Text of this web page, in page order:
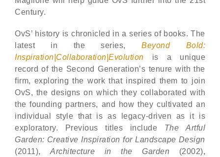
Century.
OvS’ history is chronicled in a series of books. The
latest in the series,Beyond Bold:
Inspiration|Collaboration|Evolution is a unique
record of the Second Generation’s tenure with the
firm, exploring the work that inspired them to join
OvS, the designs on which they collaborated with
the founding partners, and how they cultivated an
individual style that is as legacy-driven as it is
exploratory. Previous titles include The Artful
Garden: Creative Inspiration for Landscape Design
(2011), Architecture in the Garden (2002),